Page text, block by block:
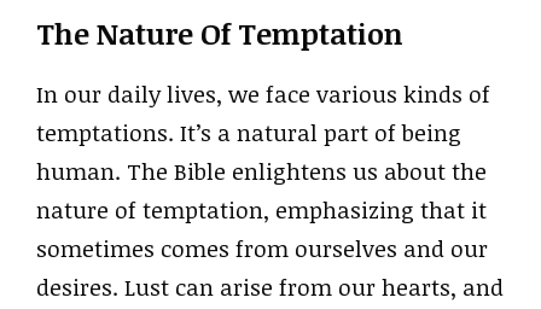
The Nature Of Temptation
In our daily lives, we face various kinds of
temptations. It’s a natural part of being
human. The Bible enlightens us about the
nature of temptation, emphasizing that it
sometimes comes from ourselves and our
desires. Lust can arise from our hearts, and